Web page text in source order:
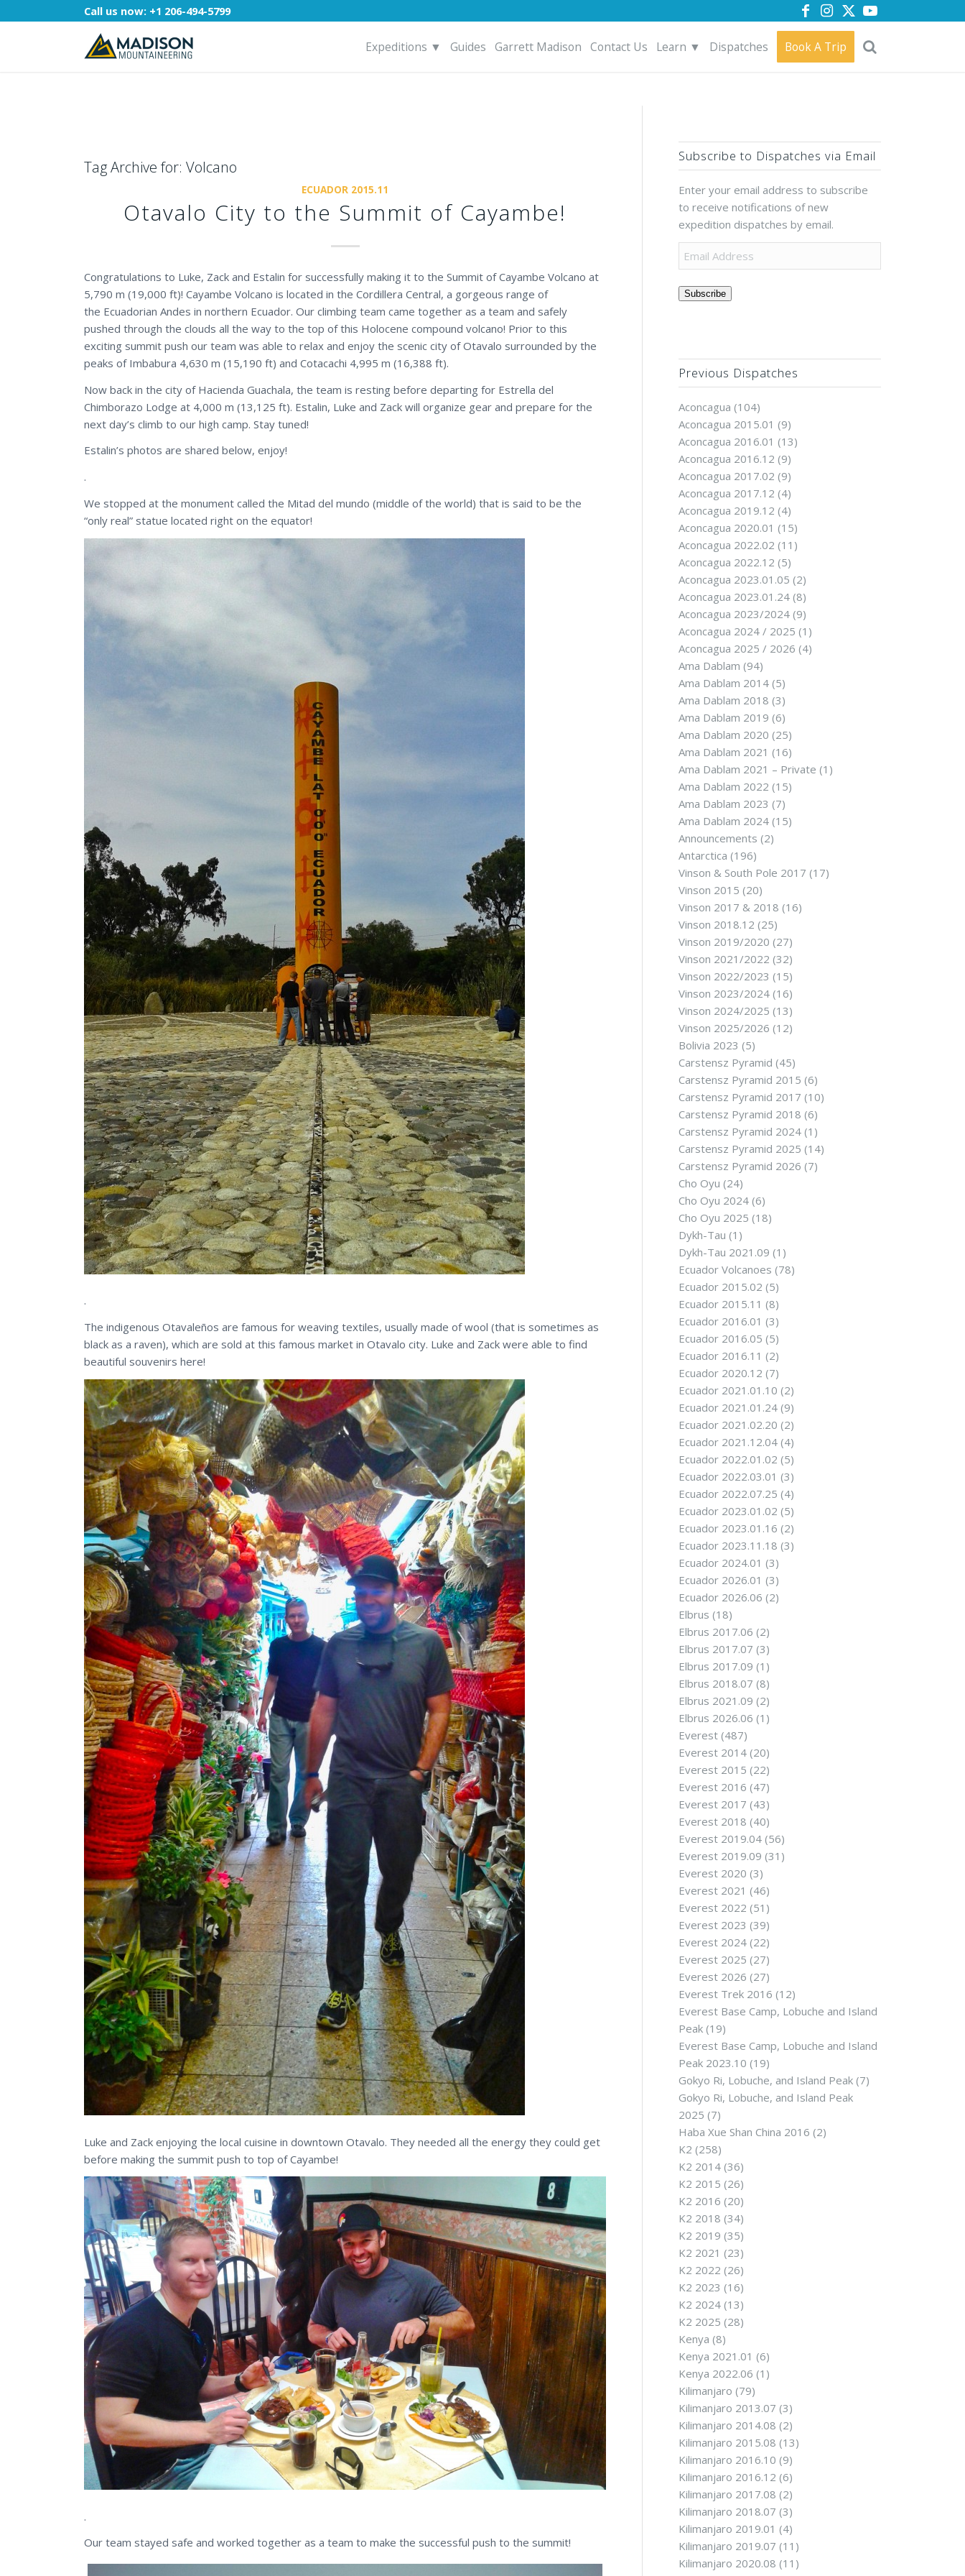
Call us now: +1 206-494-5799
Expeditions ▼ Guides Garrett Madison Contact Us Learn ▼ Dispatches Book A Trip
Tag Archive for:Volcano
ECUADOR 2015.11
Otavalo City to the Summit of Cayambe!
Congratulations to Luke, Zack and Estalin for successfully making it to the Summit of Cayambe Volcano at
5,790 m (19,000 ft)! Cayambe Volcano is located in theCordillera Central, a gorgeous range of
the Ecuadorian Andes in northern Ecuador. Our climbing team came together as a team and safely
pushed through the clouds all the way to the top of this Holocene compound volcano! Prior to this
exciting summit push our team was able to relax and enjoy the scenic city of Otavalo surrounded by the
peaks of Imbabura 4,630 m (15,190 ft) and Cotacachi 4,995 m (16,388 ft).
Now back in the city of Hacienda Guachala, the team is resting before departing for Estrella del
Chimborazo Lodge at 4,000 m (13,125 ft). Estalin, Luke and Zack will organize gear and prepare for the
next day’s climb to our high camp. Stay tuned!
Estalin’s photos are shared below, enjoy!
.
We stopped at the monument called the Mitad del mundo (middle of the world) that is said to be the
“only real” statue located right on the equator!
.
The indigenous Otavaleños are famous for weaving textiles, usually made of wool (that is sometimes as
black as a raven), which are sold at this famous market in Otavalo city. Luke and Zack were able to find
beautiful souvenirs here!
Luke and Zack enjoying the local cuisine in downtown Otavalo. They needed all the energy they could get
before making the summit push to top of Cayambe!
.
Our team stayed safe and worked together as a team to make the successful push to the summit!
Subscribe to Dispatches via Email
Enter your email address to subscribe
to receive notifications of new
expedition dispatches by email.
Subscribe
Previous Dispatches
Aconcagua (104)
Aconcagua 2015.01 (9)
Aconcagua 2016.01 (13)
Aconcagua 2016.12 (9)
Aconcagua 2017.02 (9)
Aconcagua 2017.12 (4)
Aconcagua 2019.12 (4)
Aconcagua 2020.01 (15)
Aconcagua 2022.02 (11)
Aconcagua 2022.12 (5)
Aconcagua 2023.01.05 (2)
Aconcagua 2023.01.24(8)
Aconcagua 2023/2024(9)
Aconcagua 2024 / 2025 (1)
Aconcagua 2025 / 2026 (4)
Ama Dablam (94)
Ama Dablam 2014(5)
Ama Dablam 2018 (3)
Ama Dablam 2019 (6)
Ama Dablam 2020 (25)
Ama Dablam 2021 (16)
Ama Dablam 2021 – Private (1)
Ama Dablam 2022 (15)
Ama Dablam 2023 (7)
Ama Dablam 2024(15)
Announcements (2)
Antarctica (196)
Vinson & South Pole 2017 (17)
Vinson 2015 (20)
Vinson 2017 & 2018 (16)
Vinson 2018.12 (25)
Vinson 2019/2020 (27)
Vinson 2021/2022 (32)
Vinson 2022/2023 (15)
Vinson 2023/2024(16)
Vinson 2024/2025 (13)
Vinson 2025/2026 (12)
Bolivia 2023 (5)
Carstensz Pyramid (45)
Carstensz Pyramid 2015 (6)
Carstensz Pyramid 2017 (10)
Carstensz Pyramid 2018 (6)
Carstensz Pyramid 2024(1)
Carstensz Pyramid 2025 (14)
Carstensz Pyramid 2026 (7)
Cho Oyu (24)
Cho Oyu 2024(6)
Cho Oyu 2025 (18)
Dykh-Tau (1)
Dykh-Tau 2021.09 (1)
Ecuador Volcanoes (78)
Ecuador 2015.02 (5)
Ecuador 2015.11 (8)
Ecuador 2016.01 (3)
Ecuador 2016.05 (5)
Ecuador 2016.11 (2)
Ecuador 2020.12 (7)
Ecuador 2021.01.10 (2)
Ecuador 2021.01.24(9)
Ecuador 2021.02.20 (2)
Ecuador 2021.12.04(4)
Ecuador 2022.01.02 (5)
Ecuador 2022.03.01 (3)
Ecuador 2022.07.25 (4)
Ecuador 2023.01.02 (5)
Ecuador 2023.01.16 (2)
Ecuador 2023.11.18 (3)
Ecuador 2024.01 (3)
Ecuador 2026.01 (3)
Ecuador 2026.06 (2)
Elbrus (18)
Elbrus 2017.06 (2)
Elbrus 2017.07 (3)
Elbrus 2017.09 (1)
Elbrus 2018.07 (8)
Elbrus 2021.09 (2)
Elbrus 2026.06 (1)
Everest(487)
Everest 2014(20)
Everest 2015 (22)
Everest 2016 (47)
Everest 2017 (43)
Everest 2018 (40)
Everest 2019.04(56)
Everest 2019.09 (31)
Everest 2020 (3)
Everest 2021 (46)
Everest 2022 (51)
Everest 2023 (39)
Everest 2024(22)
Everest 2025 (27)
Everest 2026 (27)
Everest Trek 2016 (12)
Everest Base Camp, Lobuche and Island
Peak(19)
Everest Base Camp, Lobuche and Island
Peak 2023.10 (19)
Gokyo Ri, Lobuche, and Island Peak(7)
Gokyo Ri, Lobuche, and Island Peak
2025 (7)
Haba Xue Shan China 2016 (2)
K2 (258)
K2 2014(36)
K2 2015 (26)
K2 2016 (20)
K2 2018 (34)
K2 2019 (35)
K2 2021 (23)
K2 2022 (26)
K2 2023 (16)
K2 2024(13)
K2 2025 (28)
Kenya (8)
Kenya 2021.01 (6)
Kenya 2022.06 (1)
Kilimanjaro (79)
Kilimanjaro 2013.07 (3)
Kilimanjaro 2014.08 (2)
Kilimanjaro 2015.08 (13)
Kilimanjaro 2016.10 (9)
Kilimanjaro 2016.12 (6)
Kilimanjaro 2017.08 (2)
Kilimanjaro 2018.07 (3)
Kilimanjaro 2019.01 (4)
Kilimanjaro 2019.07 (11)
Kilimanjaro 2020.08 (11)